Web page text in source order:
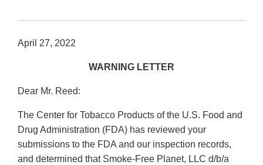
April 27, 2022
WARNING LETTER
Dear Mr. Reed:
The Center for Tobacco Products of the U.S. Food and
Drug Administration (FDA) has reviewed your
submissions to the FDA and our inspection records,
and determined that Smoke-Free Planet, LLC d/b/a